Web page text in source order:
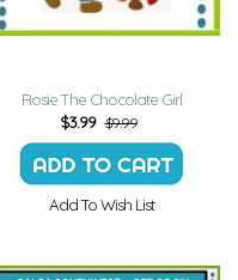
Rosie The Chocolate Girl
$3.99 $9.99
Add To Wish List